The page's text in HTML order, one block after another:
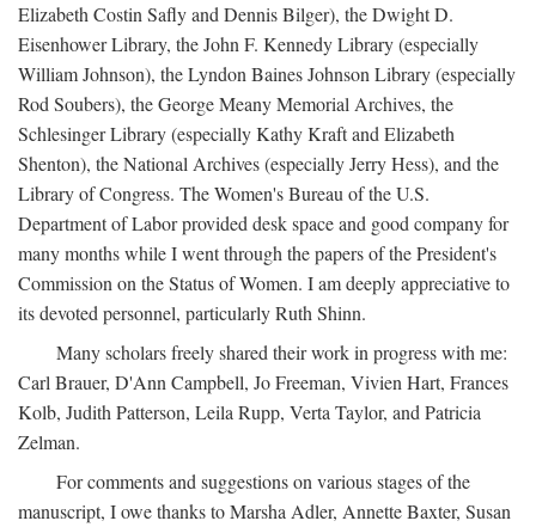
Elizabeth Costin Safly and Dennis Bilger), the Dwight D.
Eisenhower Library, the John F. Kennedy Library (especially
William Johnson), the Lyndon Baines Johnson Library (especially
Rod Soubers), the George Meany Memorial Archives, the
Schlesinger Library (especially Kathy Kraft and Elizabeth
Shenton), the National Archives (especially Jerry Hess), and the
Library of Congress. The Women's Bureau of the U.S.
Department of Labor provided desk space and good company for
many months while I went through the papers of the President's
Commission on the Status of Women. I am deeply appreciative to
its devoted personnel, particularly Ruth Shinn.
Many scholars freely shared their work in progress with me:
Carl Brauer, D'Ann Campbell, Jo Freeman, Vivien Hart, Frances
Kolb, Judith Patterson, Leila Rupp, Verta Taylor, and Patricia
Zelman.
For comments and suggestions on various stages of the
manuscript, I owe thanks to Marsha Adler, Annette Baxter, Susan